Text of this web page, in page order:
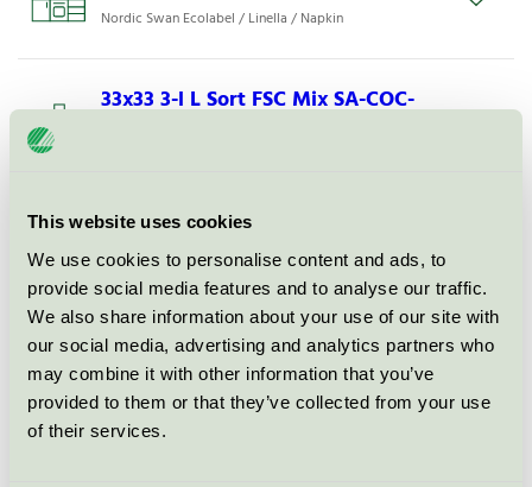
This website uses cookies
We use cookies to personalise content and ads, to
provide social media features and to analyse our traffic.
We also share information about your use of our site with
our social media, advertising and analytics partners who
may combine it with other information that you’ve
provided to them or that they’ve collected from your use
of their services.
Nordic Swan Ecolabel / Linella / Napkin
33x33 3-l L Sort FSC Mix SA-COC-
40x40 3-lags Vanilj FSC SA-COC-
005559
Nordic Swan Ecolabel / Linella / Napkin
33x33 3-lags Hvit FSC Mix SA-
COC-005558
Nordic Swan Ecolabel / Linella / Napkin